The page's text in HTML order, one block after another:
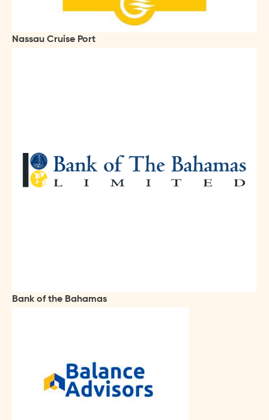
Nassau Cruise Port
Bank of the Bahamas